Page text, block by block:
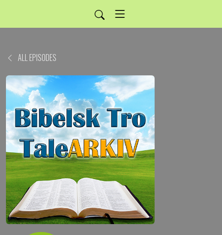
ALL EPISODES